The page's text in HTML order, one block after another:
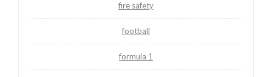
fire safety
football
formula 1